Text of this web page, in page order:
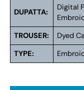
DUPATTA:
Digital
TROUSER:
Dyed
TYPE: